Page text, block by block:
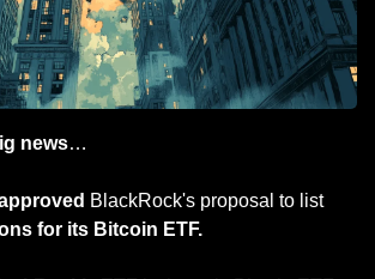
news…
BlackRock's proposal to list
for its Bitcoin ETF.